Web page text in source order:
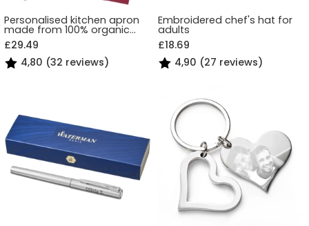
Personalised kitchen apron
made from 100% organic
cotton
£29.49
4,80 (32 reviews)
Embroidered chef's hat for
adults
£18.69
4,90 (27 reviews)